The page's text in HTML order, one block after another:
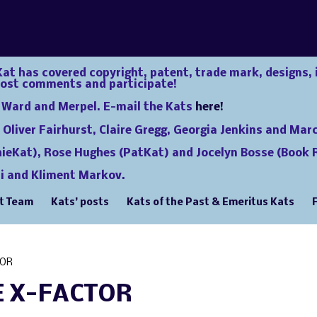
has covered copyright, patent, trade mark,
comments and participate!
and Merpel. E-mail the Kats here!
Fairhurst, Claire Gregg, Georgia Jenkins and
Rose Hughes (PatKat) and Jocelyn Bosse (Book
and Kliment Markov.
Team Kats’ posts Kats of the Past & Emeritus Kats
X-FACTOR